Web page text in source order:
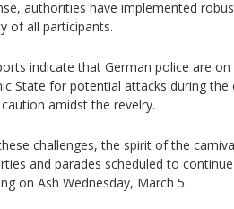
authorities have implemented
of all participants.
indicate that German police are
State for potential attacks during the
amidst the revelry.
challenges, the spirit of the
and parades scheduled to
on Ash Wednesday, March 5.